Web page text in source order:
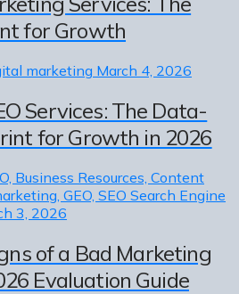
for Growth
marketing March 4, 2026
Services: The Data-
for Growth in 2026
Business Resources, Content
GEO, SEO Search Engine
3, 2026
of a Bad Marketing
Evaluation Guide